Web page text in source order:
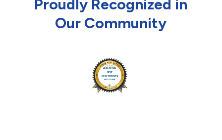
Proudly Recognized in
Our Community